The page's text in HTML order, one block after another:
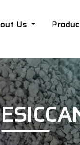
Us